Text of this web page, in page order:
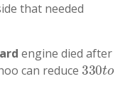
that needed
engine died after
can reduce
330t